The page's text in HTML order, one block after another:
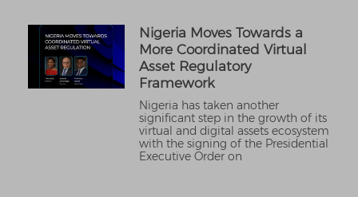
Nigeria Moves Towards a
More Coordinated Virtual
Asset Regulatory
Framework
Nigeria has taken another
significant step in the growth of its
virtual and digital assets ecosystem
with the signing of the Presidential
Executive Order on